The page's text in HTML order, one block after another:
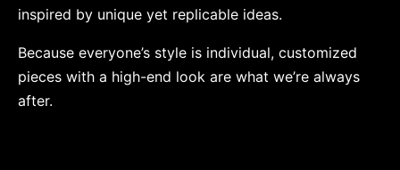
inspired by unique yet replicable ideas.
Because everyone’s style is individual, customized
pieces with a high-end look are what we’re always
after.